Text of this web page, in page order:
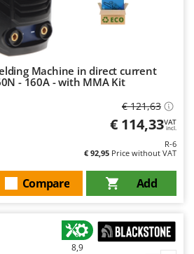
Machine in direct current
- 160A - with MMA Kit
€ 121,63
€ 114,33VAT
incl.
R-6
€ 92,95 Price without VAT
Add
Compare
8,9